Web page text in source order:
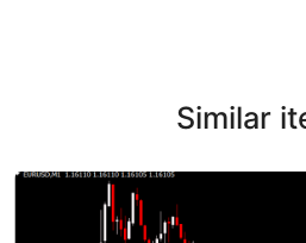
Similar